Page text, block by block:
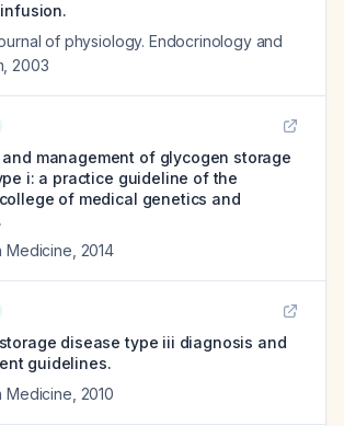
of physiology. Endocrinology and
2003
management of glycogen storage
i: a practice guideline of the
of medical genetics and
Medicine 2014
disease type iii diagnosis and
guidelines.
Medicine 2010